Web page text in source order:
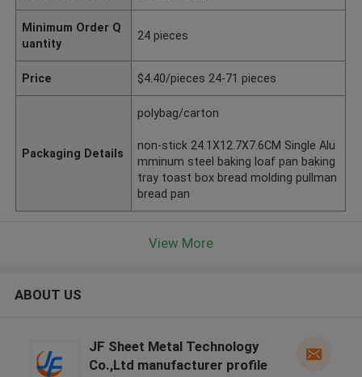
Minimum Order Q
uantity
24 pieces
Price $4.40/pieces 24-71 pieces
Packaging Details
polybag/carton
non-stick 24.1X12.7X7.6CM Single Alu
mminum steel baking loaf pan baking
tray toast box bread molding pullman
bread pan
View More
ABOUT US
JF Sheet Metal Technology
Co.,Ltd manufacturer profile